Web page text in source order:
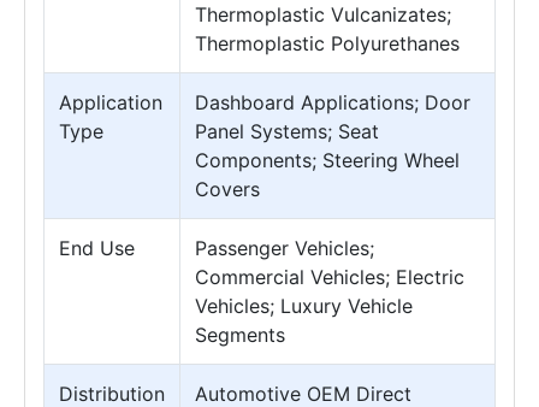
Thermoplastic Vulcanizates;
Thermoplastic Polyurethanes
Application
Type
Dashboard Applications; Door
Panel Systems; Seat
Components; Steering Wheel
Covers
End Use
Passenger Vehicles;
Commercial Vehicles; Electric
Vehicles; Luxury Vehicle
Segments
Distribution
Automotive OEM Direct